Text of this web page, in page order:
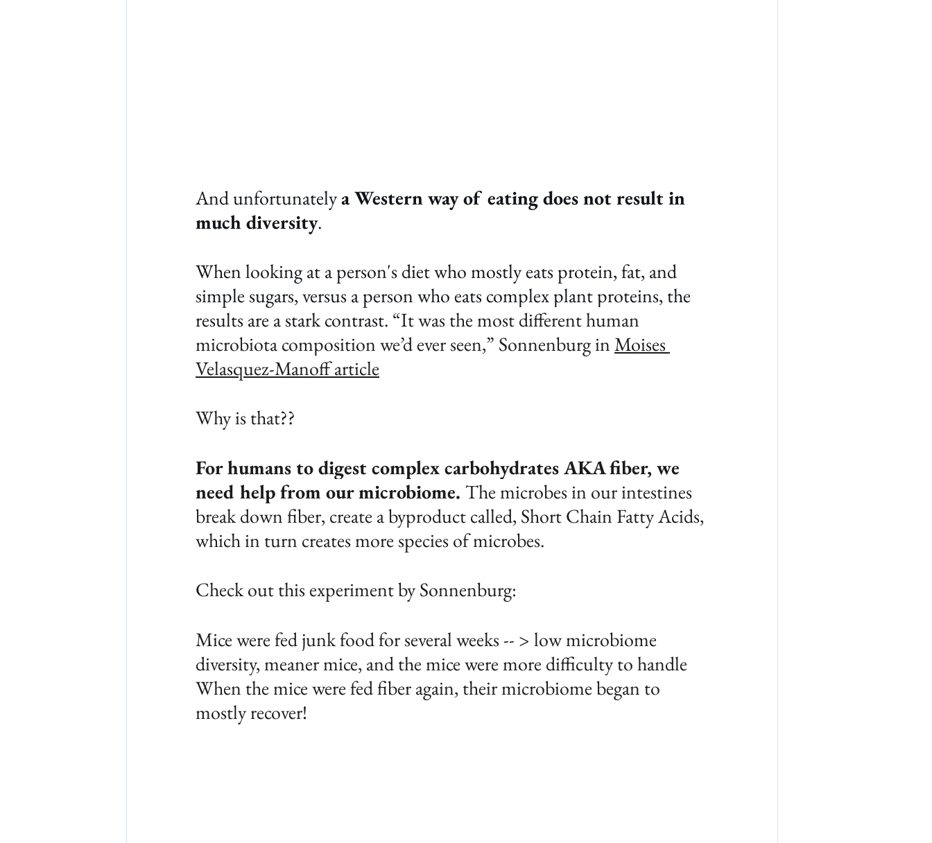
And unfortunately a Western way of eating does not result in
much diversity.
When looking at a person's diet who mostly eats protein, fat, and
simple sugars, versus a person who eats complex plant proteins, the
results are a stark contrast. “It was the most different human
microbiota composition we’d ever seen,” Sonnenburg in Moises
Velasquez-Manoff article
Why is that??
For humans to digest complex carbohydrates AKA fiber, we
need help from our microbiome. The microbes in our intestines
break down fiber, create a byproduct called, Short Chain Fatty Acids,
which in turn creates more species of microbes.
Check out this experiment by Sonnenburg:
Mice were fed junk food for several weeks -- > low microbiome
diversity, meaner mice, and the mice were more difficulty to handle
When the mice were fed fiber again, their microbiome began to
mostly recover!